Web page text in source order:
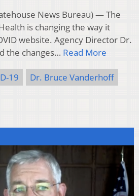
News Bureau) — The
is changing the way it
website. Agency Director Dr.
the changes… Read More
19
Dr. Bruce Vanderhoff